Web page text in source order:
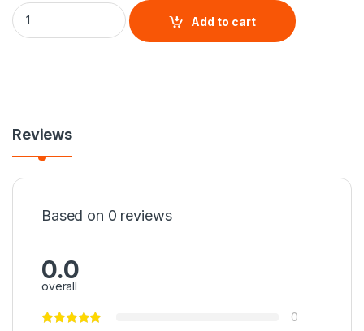
Xbox One X 1TB Console quantity
Add to cart
Reviews
Based on 0 reviews
0.0
overall
0